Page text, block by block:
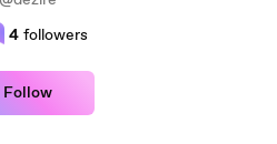
4 followers
Follow